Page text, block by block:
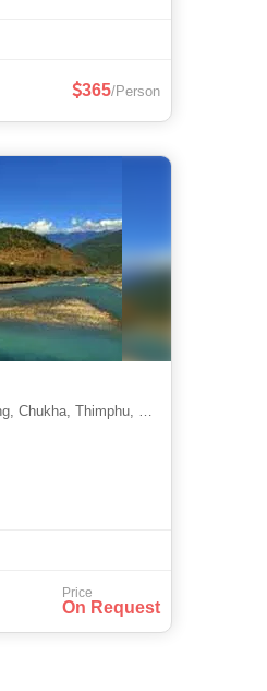
365/Person
Thimphu, Punakha, Paro
Price
On Request